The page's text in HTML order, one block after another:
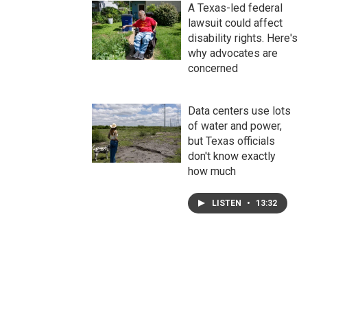
A Texas-led federal
lawsuit could affect
disability rights. Here's
why advocates are
concerned
Data centers use lots
of water and power,
but Texas officials
don't know exactly
how much
LISTEN • 13:32